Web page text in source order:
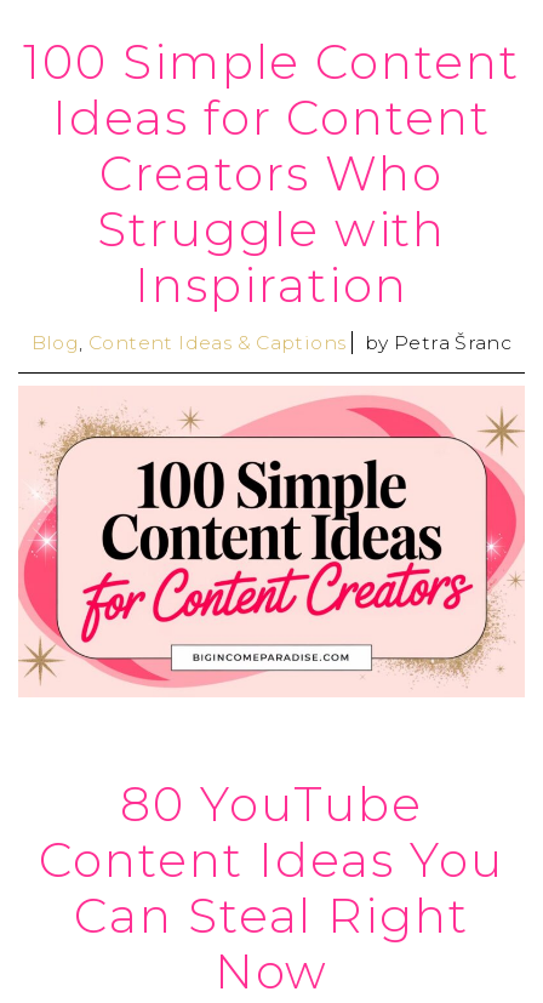
100 Simple Content
Ideas for Content
Creators Who
Struggle with
Inspiration
Blog, Content Ideas & Captions by Petra Šranc
80 YouTube
Content Ideas You
Can Steal Right
Now